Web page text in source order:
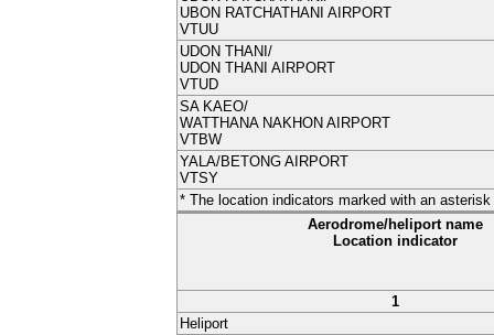
UBON RATCHATHANI AIRPORT
VTUU
UDON THANI/
UDON THANI AIRPORT
VTUD
SA KAEO/
WATTHANA NAKHON AIRPORT
VTBW
YALA/BETONG AIRPORT
VTSY
* The location indicators marked with an
Aerodrome/heliport name
Location indicator
1
Heliport